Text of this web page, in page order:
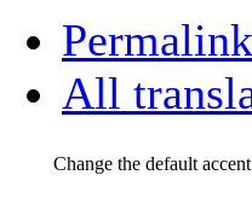
All
Change the default